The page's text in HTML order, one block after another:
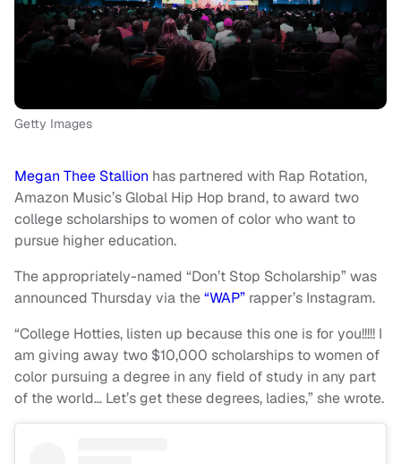
Getty Images
Megan Thee Stallion has partnered with Rap Rotation,
Amazon Music’s Global Hip Hop brand, to award two
college scholarships to women of color who want to
pursue higher education.
The appropriately-named “Don’t Stop Scholarship” was
announced Thursday via the“WAP” rapper’s Instagram.
“College Hotties, listen up because this one is for you!!!!! I
am giving away two $10,000 scholarships to women of
color pursuing a degree in any field of study in any part
of the world… Let’s get these degrees, ladies,” she wrote.